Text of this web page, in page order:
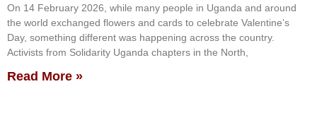
On 14 February 2026, while many people in Uganda and around
the world exchanged flowers and cards to celebrate Valentine’s
Day, something different was happening across the country.
Activists from Solidarity Uganda chapters in the North,
Read More »